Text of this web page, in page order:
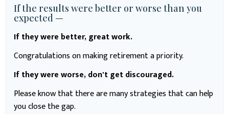
If the results were better or worse than you
expected —
If they were better, great work.
Congratulations on making retirement a priority.
If they were worse, don't get discouraged.
Please know that there are many strategies that can help
you close the gap.